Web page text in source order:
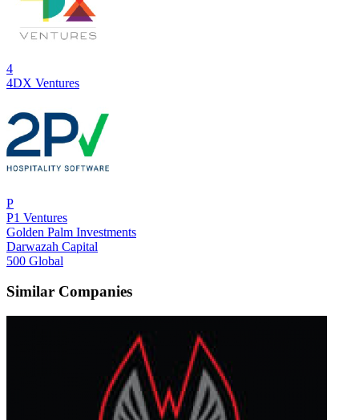
4
4DX Ventures
P
P1 Ventures
Golden Palm Investments
Darwazah Capital
500 Global
Similar Companies